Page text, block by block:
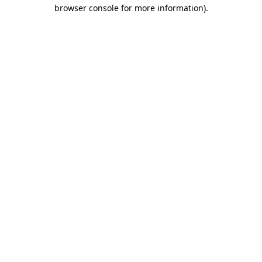
browser console for more information).